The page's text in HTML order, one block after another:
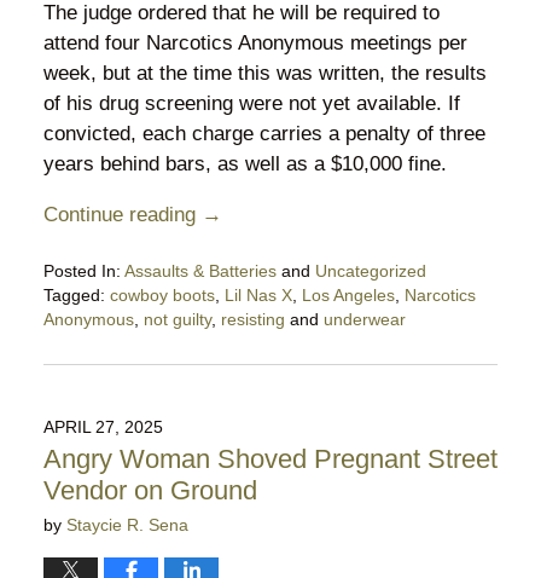
The judge ordered that he will be required to
attend four Narcotics Anonymous meetings per
week, but at the time this was written, the results
of his drug screening were not yet available. If
convicted, each charge carries a penalty of three
years behind bars, as well as a $10,000 fine.
Continue reading →
Posted In: Assaults & Batteriesand Uncategorized
Tagged: cowboy boots, Lil Nas X, Los Angeles, Narcotics
Anonymous, not guilty, resisting and underwear
September
10:17
pm
APRIL 27, 2025
Angry Woman Shoved Pregnant Street
Vendor on Ground
by Staycie R. Sena